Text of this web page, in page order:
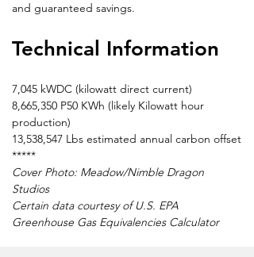
and guaranteed savings.
Technical Information
7,045 kWDC (kilowatt direct current)
8,665,350 P50 KWh (likely Kilowatt hour
production)
13,538,547 Lbs estimated annual carbon offset
*****
Cover Photo: Meadow/Nimble Dragon
Studios
Certain data courtesy of U.S. EPA
Greenhouse Gas Equivalencies Calculator